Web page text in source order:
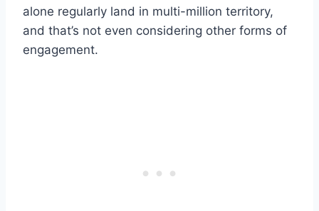
alone regularly land in multi-million territory,
and that’s not even considering other forms of
engagement.